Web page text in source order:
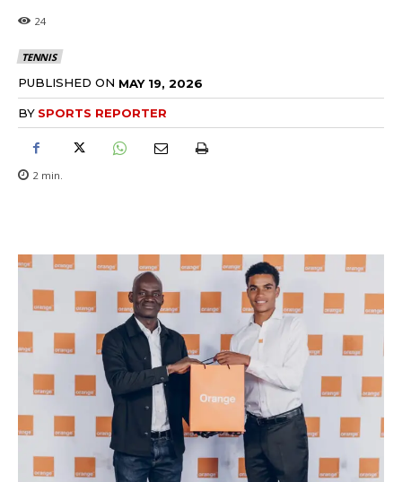
24
TENNIS
PUBLISHED ON MAY 19, 2026
BY SPORTS REPORTER
2 min.